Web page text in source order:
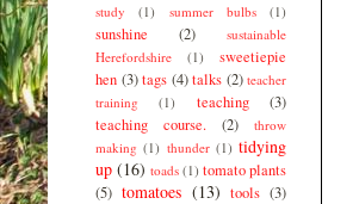
study
(1) summer bulbs (1)
sunshine (2)
sustainable
Herefordshire
(1)
sweetiepie
hen (3) tags (4) talks (2) teacher
training
(1) teaching
(3)
teaching course.
(2)
throw
making (1) thunder (1) tidying
up (16) toads (1) tomato plants
(5) tomatoes (13) tools (3)